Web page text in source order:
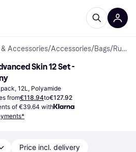
Accessories/Accessories/Bags/ Running Backpacks
Skin 12 Set -
12L, Polyamide
from€118.94to€127.92
of €39.64 with
Price incl. delivery